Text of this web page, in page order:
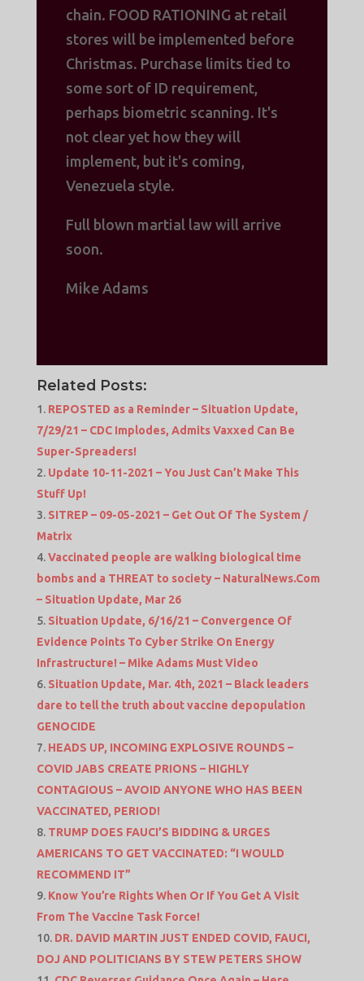
chain. FOOD RATIONING at retail
stores will be implemented before
Christmas. Purchase limits tied to
some sort of ID requirement,
perhaps biometric scanning. It's
not clear yet how they will
implement, but it's coming,
Venezuela style.
Full blown martial law will arrive
soon.
Mike Adams
Related Posts:
REPOSTED as a Reminder – Situation Update,
7/29/21 – CDC Implodes, Admits Vaxxed Can Be
Super-Spreaders!
Update 10-11-2021 – You Just Can’t Make This
Stuff Up!
SITREP – 09-05-2021 – Get Out Of The System /
Matrix
Vaccinated people are walking biological time
bombs and a THREAT to society – NaturalNews.Com
– Situation Update, Mar 26
Situation Update, 6/16/21 – Convergence Of
Evidence Points To Cyber Strike On Energy
Infrastructure! – Mike Adams Must Video
Situation Update, Mar. 4th, 2021 – Black leaders
dare to tell the truth about vaccine depopulation
GENOCIDE
HEADS UP, INCOMING EXPLOSIVE ROUNDS –
COVID JABS CREATE PRIONS – HIGHLY
CONTAGIOUS – AVOID ANYONE WHO HAS BEEN
VACCINATED, PERIOD!
TRUMP DOES FAUCI’S BIDDING & URGES
AMERICANS TO GET VACCINATED: “I WOULD
RECOMMEND IT”
Know You’re Rights When Or If You Get A Visit
From The Vaccine Task Force!
DR. DAVID MARTIN JUST ENDED COVID, FAUCI,
DOJ AND POLITICIANS BY STEW PETERS SHOW